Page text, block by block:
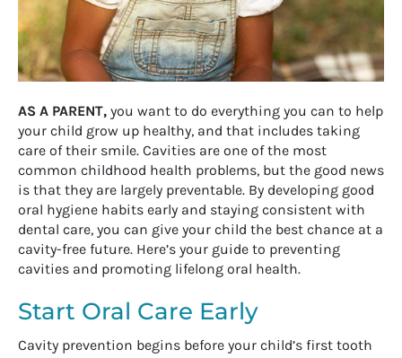
AS A PARENT, you want to do everything you can to help
your child grow up healthy, and that includes taking
care of their smile. Cavities are one of the most
common childhood health problems, but the good news
is that they are largely preventable. By developing good
oral hygiene habits early and staying consistent with
dental care, you can give your child the best chance at a
cavity-free future. Here’s your guide to preventing
cavities and promoting lifelong oral health.
Start Oral Care Early
Cavity prevention begins before your child’s first tooth